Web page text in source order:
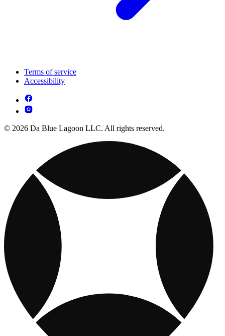
Terms of service
Accessibility
© 2026 Da Blue Lagoon LLC. All rights reserved.